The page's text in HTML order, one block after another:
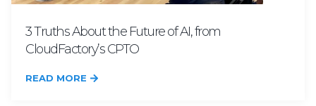
3 Truths About the Future of AI, from
CloudFactory’s CPTO
READ MORE